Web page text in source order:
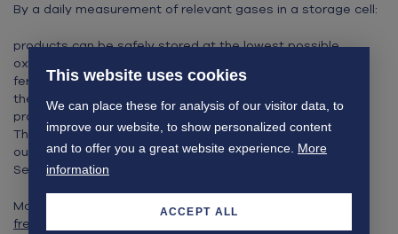
This website uses cookies
We can place these for analysis of our visitor data, to
improve our website, to show personalized content
and to offer you a great website experience. More
information
ACCEPT ALL
By a daily measurement of relevant gases in a storage cell:
products can be safely stored at the lowest possible
oxygen content (DCA) without the risk of anaerobic
fermentation.
the development of rot during storage and aging of the
product is monitored daily.
The Max Fresh system is being technically developed with
our partners Radboud University, NKT Photonics and
Senseair and will be commercially available in 2024.
More information can be found on the website:
fresh.eu